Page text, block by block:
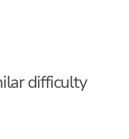
difficulty